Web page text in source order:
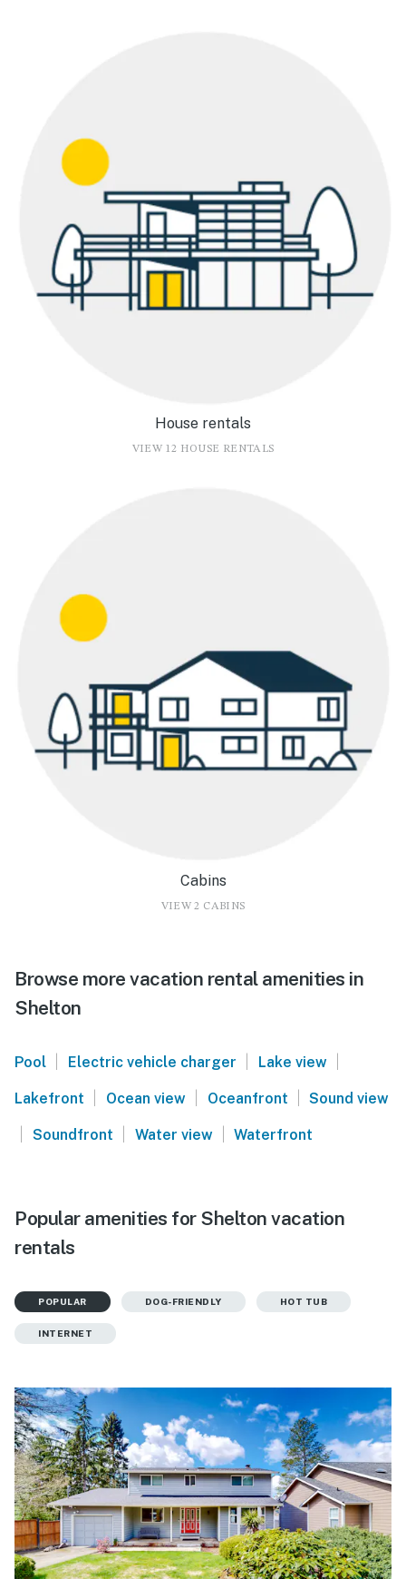
House rentals
VIEW 12 HOUSE RENTALS
Cabins
VIEW 2 CABINS
Browse more vacation rental amenities in
Shelton
Pool | Electric vehicle charger | Lake view |
Lakefront | Ocean view | Oceanfront | Sound view
| Soundfront | Water view | Waterfront
Popular amenities for Shelton vacation
rentals
POPULAR DOG-FRIENDLY HOT TUB
INTERNET